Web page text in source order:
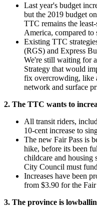
Last year's budget
but the 2019 budget
TTC remains the
America, compared to
Existing TTC
(RGS) and Express
We're still waiting for
Strategy that would
fix overcrowding, like
network and surface
2. The TTC wants to
All transit riders,
10-cent increase to
The new Fair Pass is
hike, before its been
childcare and housing
City Council must
Increases have been
from $3.90 for the Fair
3. The province is